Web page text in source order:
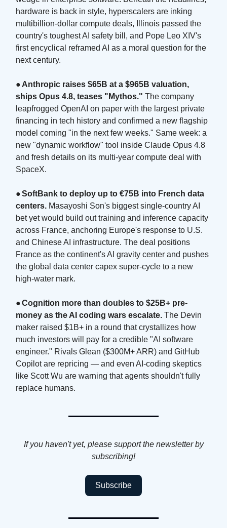
hardware is back in style, hyperscalers are inking
multibillion-dollar compute deals, Illinois passed the
country's toughest AI safety bill, and Pope Leo XIV's
first encyclical reframed AI as a moral question for the
next century.
● Anthropic raises $65B at a $965B valuation,
ships Opus 4.8, teases "Mythos." The company
leapfrogged OpenAI on paper with the largest private
financing in tech history and confirmed a new flagship
model coming "in the next few weeks." Same week: a
new "dynamic workflow" tool inside Claude Opus 4.8
and fresh details on its multi-year compute deal with
SpaceX.
●SoftBank to deploy up to €75B into French data
centers. Masayoshi Son's biggest single-country AI
bet yet would build out training and inference capacity
across France, anchoring Europe's response to U.S.
and Chinese AI infrastructure. The deal positions
France as the continent's AI gravity center and pushes
the global data center capex super-cycle to a new
high-water mark.
●Cognition more than doubles to $25B+ pre-
money as the AI coding wars escalate. The Devin
maker raised $1B+ in a round that crystallizes how
much investors will pay for a credible "AI software
engineer." Rivals Glean ($300M+ ARR) and GitHub
Copilot are repricing — and even AI-coding skeptics
like Scott Wu are warning that agents shouldn't fully
replace humans.
If you haven't yet, please support the newsletter by
subscribing!
Subscribe